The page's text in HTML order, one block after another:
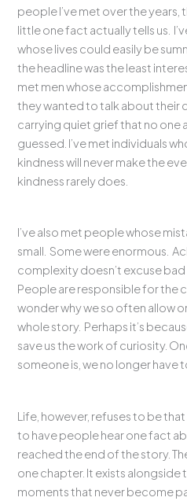
people I’ve met over the years,
little one fact actually tells us.
whose lives could easily be
the headline was the least
met men whose
they wanted to talk about their
carrying quiet grief that no one
guessed. I’ve met individuals
kindness will never make the
kindness rarely does.
I’ve also met people whose
small. Some were enormous.
complexity doesn’t excuse bad
People are responsible for the
wonder why we so often allow
whole story. Perhaps it’s
save us the work of curiosity.
someone is, we no longer have
Life, however, refuses to be that
to have people hear one fact
reached the end of the story.
one chapter. It exists alongside
moments that never become